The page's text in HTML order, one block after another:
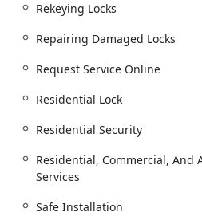
buildings.
Master Key System
Access Control System
Strike services.
and rekeying.
Security Door Repair
Automotive Locksmith
Vehicle Lockout
Rekeying Locks
Repairing Damaged Locks
Request Service Online
Residential Lock
Residential Security
Residential, Commercial, And
Services
Safe Installation